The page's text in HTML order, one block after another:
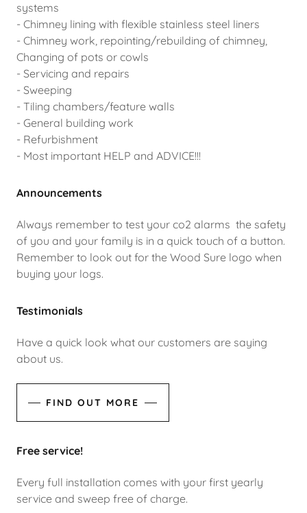
systems
- Chimney lining with flexible stainless steel liners
- Chimney work, repointing/rebuilding of chimney,
Changing of pots or cowls
- Servicing and repairs
- Sweeping
- Tiling chambers/feature walls
- General building work
- Refurbishment
- Most important HELP and ADVICE!!!
Announcements
Always remember to test your co2 alarms the safety
of you and your family is in a quick touch of a button.
Remember to look out for the Wood Sure logo when
buying your logs.
Testimonials
Have a quick look what our customers are saying
about us.
FIND OUT MORE
Free service!
Every full installation comes with your first yearly
service and sweep free of charge.